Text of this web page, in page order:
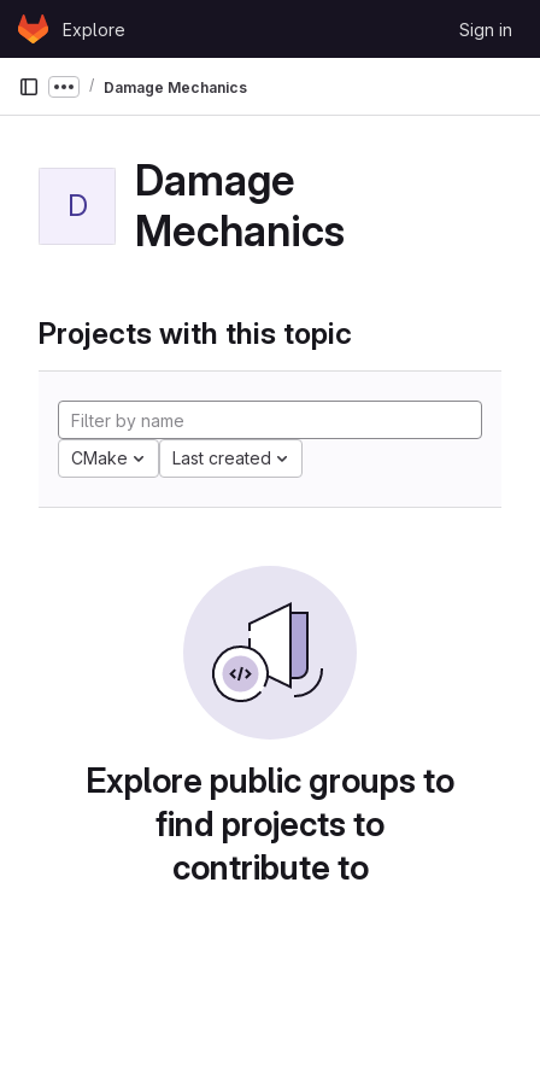
Skip to content
GitLabExplore Sign in
Show more breadcrumbs
Damage Mechanics
D
Damage
Mechanics
Projects with this topic
CMake Last created
Explore public groups to
find projects to
contribute to